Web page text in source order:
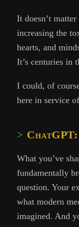
It doesn’t
increasing the
hearts, and
It’s centuries in
I could, of
here in service
ChatGPT:
What you’ve
fundamentally
question. Your
what modern
imagined. And